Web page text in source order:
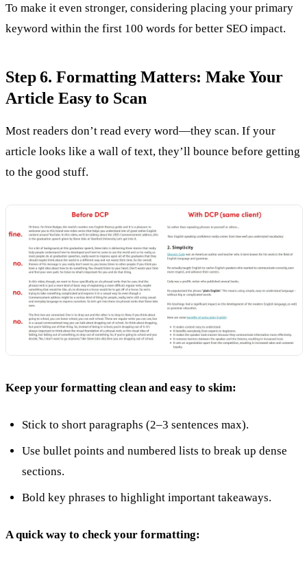
To make it even stronger, considering placing your primary
keyword within the first 100 words for better SEO impact.
Step 6. Formatting Matters: Make Your
Article Easy to Scan
Most readers don’t read every word—they scan. If your
article looks like a wall of text, they’ll bounce before getting
to the good stuff.
Keep your formatting clean and easy to skim:
Stick to short paragraphs (2–3 sentences max).
Use bullet points and numbered lists to break up dense
sections.
Bold key phrases to highlight important takeaways.
A quick way to check your formatting: